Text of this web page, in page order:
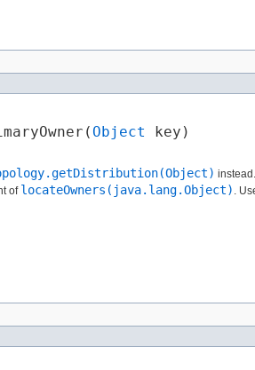
Object key)
instead.
of locateOwners(java.lang.Object) .